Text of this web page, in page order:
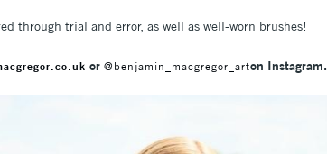
through trial and error, as well as well-worn brushes!
or @benjamin_macgregor_arton Instagram.